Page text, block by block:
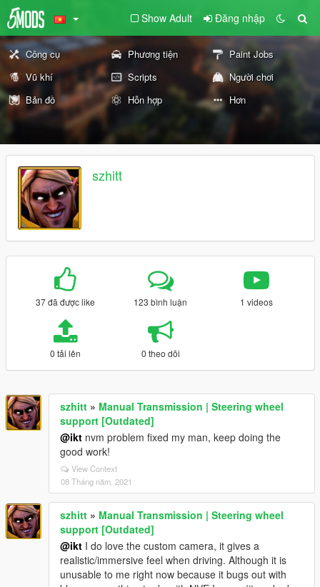
Show Adult Đăng nhập
Công cụ Phương tiện
Paint Jobs
Vũ khí
Scripts
Người chơi
Bản đồ
Hỗn hợp Hơn
szhitt
37 đã được like 123 bình luận 1 videos
0 tải lên 0 theo dõi
szhitt » Manual Transmission | Steering wheel
support [Outdated]
@ikt nvm problem fixed my man, keep doing the
good work!
View Context
08 Tháng năm, 2021
szhitt » Manual Transmission | Steering wheel
support [Outdated]
@ikt I do love the custom camera, it gives a
realistic/immersive feel when driving. Although it is
unusable to me right now because it bugs out with